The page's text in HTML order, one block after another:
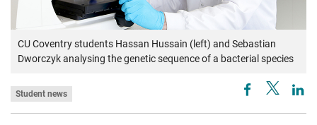
CU Coventry students Hassan Hussain (left) and Sebastian
Dworczyk analysing the genetic sequence of a bacterial species
Student news